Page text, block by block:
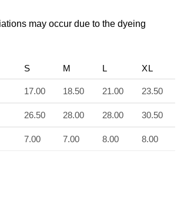
may occur due to the dyeing
S M L XL
17.00 18.50 21.00 23.50
26.50 28.00 28.00 30.50
7.00 7.00 8.00 8.00